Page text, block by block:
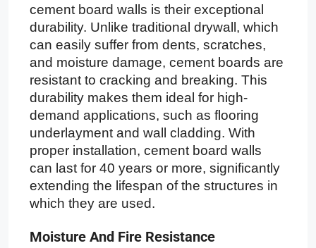
cement board walls is their exceptional
durability. Unlike traditional drywall, which
can easily suffer from dents, scratches,
and moisture damage, cement boards are
resistant to cracking and breaking. This
durability makes them ideal for high-
demand applications, such as flooring
underlayment and wall cladding. With
proper installation, cement board walls
can last for 40 years or more, significantly
extending the lifespan of the structures in
which they are used.
Moisture And Fire Resistance